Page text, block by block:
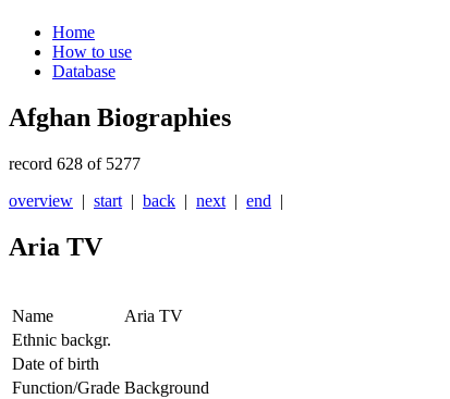
Home
How to use
Database
Afghan Biographies
record 628 of 5277
overview | start | back | next | end |
Aria TV
Name
Aria TV
Ethnic backgr.
Date of birth
Function/Grade Background